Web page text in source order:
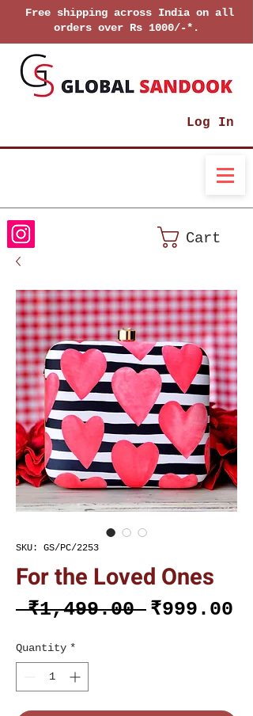
Free shipping across India on all
orders over Rs 1000/-*.
Log In
Cart
SKU: GS/PC/2253
For the Loved Ones
₹1,499.00 Regular
₹999.00
Quantity *